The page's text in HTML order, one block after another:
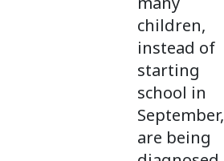
children,
instead of
starting
school in
September,
are being